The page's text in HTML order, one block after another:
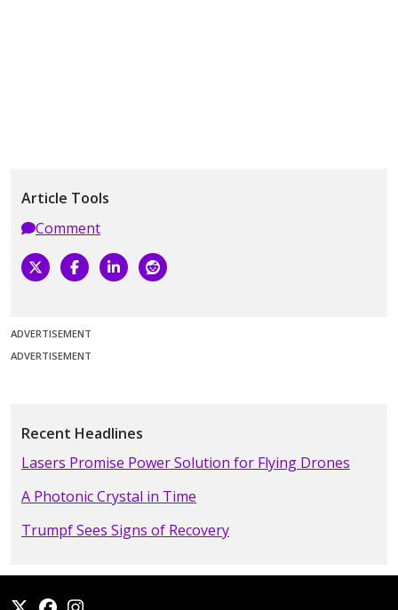
Article Tools
Comment
ADVERTISEMENT
ADVERTISEMENT
Recent Headlines
Lasers Promise Power Solution for Flying Drones
A Photonic Crystal in Time
Trumpf Sees Signs of Recovery